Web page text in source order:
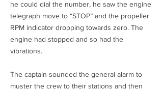
he could dial the number, he saw the engine
telegraph move to “STOP” and the propeller
RPM indicator dropping towards zero. The
engine had stopped and so had the
vibrations.
The captain sounded the general alarm to
muster the crew to their stations and then